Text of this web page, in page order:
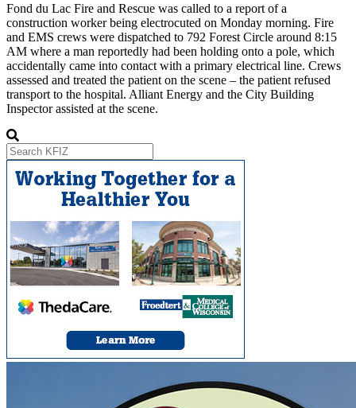
Fond du Lac Fire and Rescue was called to a report of a
construction worker being electrocuted on Monday morning. Fire
and EMS crews were dispatched to 792 Forest Circle around 8:15
AM where a man reportedly had been holding onto a pole, which
accidentally came into contact with a primary electrical line. Crews
assessed and treated the patient on the scene – the patient refused
transport to the hospital. Alliant Energy and the City Building
Inspector assisted at the scene.